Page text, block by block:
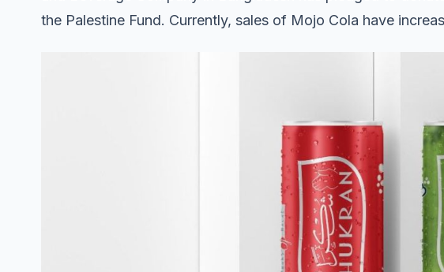
the Palestine Fund. Currently, sales of Mojo Cola have